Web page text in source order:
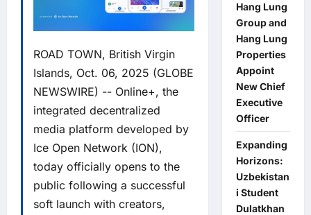
ROAD TOWN, British Virgin
Islands, Oct. 06, 2025 (GLOBE
NEWSWIRE) -- Online+, the
integrated decentralized
media platform developed by
Ice Open Network (ION),
today officially opens to the
public following a successful
soft launch with creators,
Hang Lung
Group and
Hang Lung
Properties
Appoint
New Chief
Executive
Officer
Expanding
Horizons:
Uzbekistan
i Student
Dulatkhan